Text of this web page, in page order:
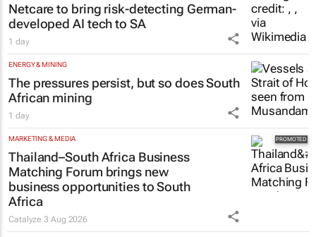
Netcare to bring risk-detecting German-
developed AI tech to SA
1 day
ENERGY & MINING
The pressures persist, but so does South
African mining
1 day
MARKETING & MEDIA
Thailand–South Africa Business
Matching Forum brings new
business opportunities to South
Africa
Catalyze3 Aug 2026